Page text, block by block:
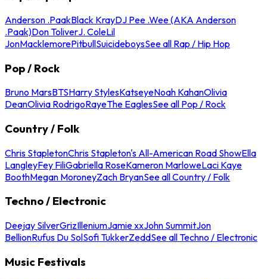
Anderson .PaakBlack KrayDJ Pee .Wee (AKA Anderson
.Paak)Don ToliverJ. ColeLil
JonMacklemorePitbullSuicideboysSee all Rap / Hip Hop
Pop / Rock
Bruno MarsBTSHarry StylesKatseyeNoah KahanOlivia
DeanOlivia RodrigoRayeThe EaglesSee all Pop / Rock
Country / Folk
Chris StapletonChris Stapleton's All-American Road ShowElla
LangleyFey FiliGabriella RoseKameron MarloweLaci Kaye
BoothMegan MoroneyZach BryanSee all Country / Folk
Techno / Electronic
Deejay SilverGrizIlleniumJamie xxJohn SummitJon
BellionRufus Du SolSofi TukkerZeddSee all Techno / Electronic
Music Festivals